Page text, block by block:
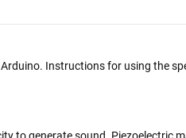
Instructions for using the